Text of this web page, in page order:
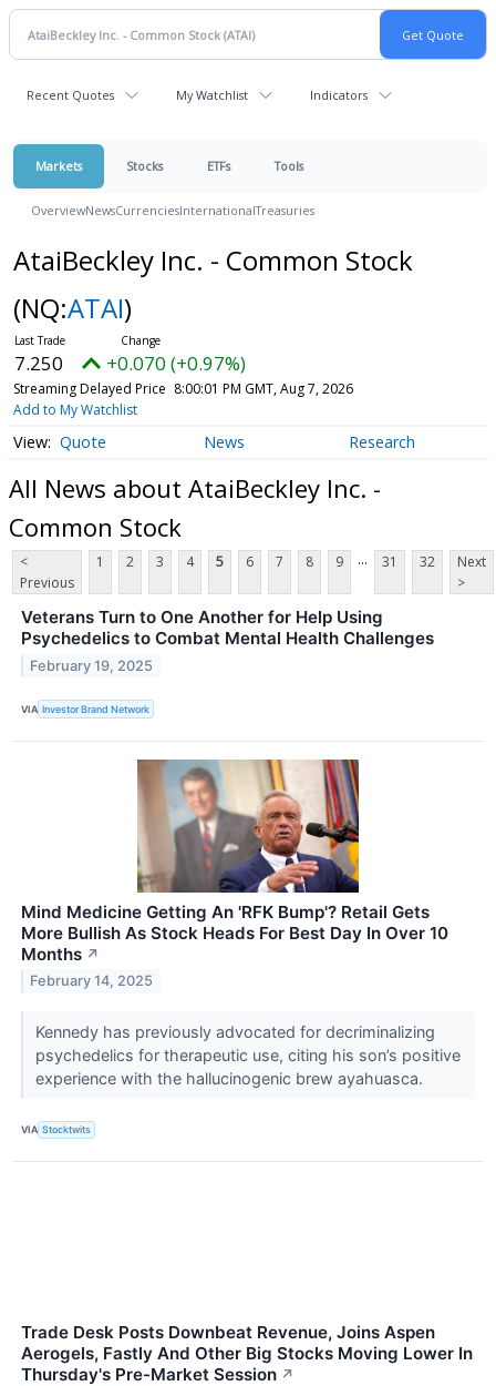
Recent Quotes My Watchlist Indicators
Markets Stocks ETFs Tools
OverviewNewsCurrenciesInternationalTreasuries
AtaiBeckley Inc. - Common Stock
(NQ:ATAI)
7.250 +0.070 (+0.97%)
Streaming Delayed Price 8:00:01 PM GMT, Aug 7, 2026
Add to My Watchlist
Quote News Research
All News about AtaiBeckley Inc. -
Common Stock
<
Previous
1 2 3 4 5 6 7 8 9 ... 31 32
Next
>
Veterans Turn to One Another for Help Using
Psychedelics to Combat Mental Health Challenges
February 19, 2025
VIA Investor Brand Network
Mind Medicine Getting An 'RFK Bump'? Retail Gets
More Bullish As Stock Heads For Best Day In Over 10
Months ↗
February 14, 2025
Kennedy has previously advocated for decriminalizing
psychedelics for therapeutic use, citing his son’s positive
experience with the hallucinogenic brew ayahuasca.
VIA Stocktwits
Trade Desk Posts Downbeat Revenue, Joins Aspen
Aerogels, Fastly And Other Big Stocks Moving Lower In
Thursday's Pre-Market Session ↗